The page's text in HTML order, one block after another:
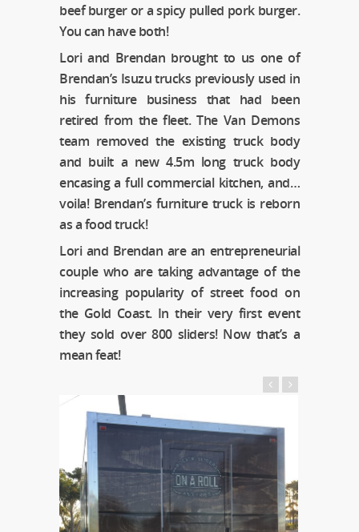
beef burger or a spicy pulled pork burger.
You can have both!
Lori and Brendan brought to us one of
Brendan’s Isuzu trucks previously used in
his furniture business that had been
retired from the fleet. The Van Demons
team removed the existing truck body
and built a new 4.5m long truck body
encasing a full commercial kitchen, and…
voila! Brendan’s furniture truck is reborn
as a food truck!
Lori and Brendan are an entrepreneurial
couple who are taking advantage of the
increasing popularity of street food on
the Gold Coast. In their very first event
they sold over 800 sliders! Now that’s a
mean feat!